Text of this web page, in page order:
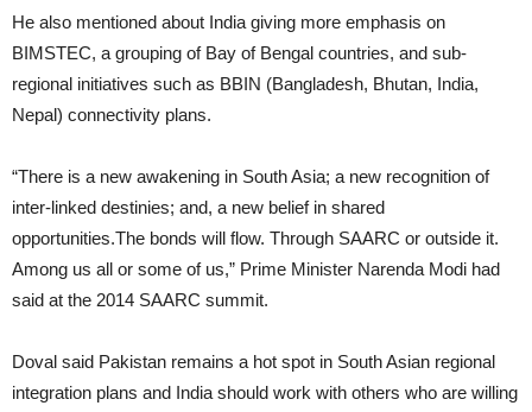
He also mentioned about India giving more emphasis on
BIMSTEC, a grouping of Bay of Bengal countries, and sub-
regional initiatives such as BBIN (Bangladesh, Bhutan, India,
Nepal) connectivity plans.
“There is a new awakening in South Asia; a new recognition of
inter-linked destinies; and, a new belief in shared
opportunities.The bonds will flow. Through SAARC or outside it.
Among us all or some of us,” Prime Minister Narenda Modi had
said at the 2014 SAARC summit.
Doval said Pakistan remains a hot spot in South Asian regional
integration plans and India should work with others who are willing